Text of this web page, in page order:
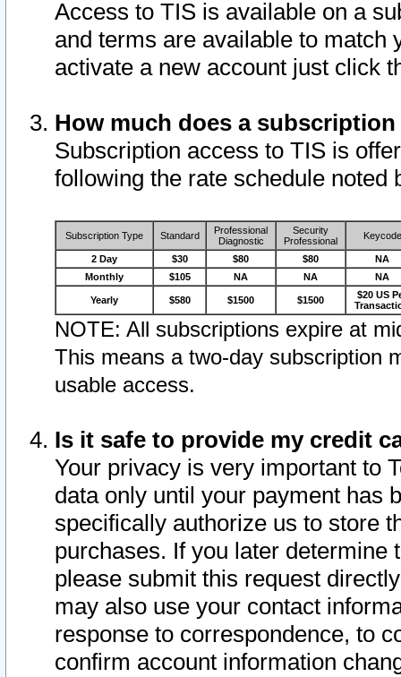
Access to TIS is available on a
and terms are available to match
activate a new account just click
How much does a
Subscription access to TIS is
following the rate schedule noted
Subscription Type Standard
Professional
Diagnostic
Security
Professional
Keycode
2 Day $30 $80 $80
NA
Monthly
$105 NA NA NA
Yearly $580 $1500 $1500
$20 US
NOTE: All subscriptions expire at
This means a two-day subscription
usable access.
Is it safe to provide my credit
Your privacy is very important to
data only until your payment has
specifically authorize us to store
purchases. If you later determine
please submit this request
may also use your contact
response to correspondence, to
confirm account information